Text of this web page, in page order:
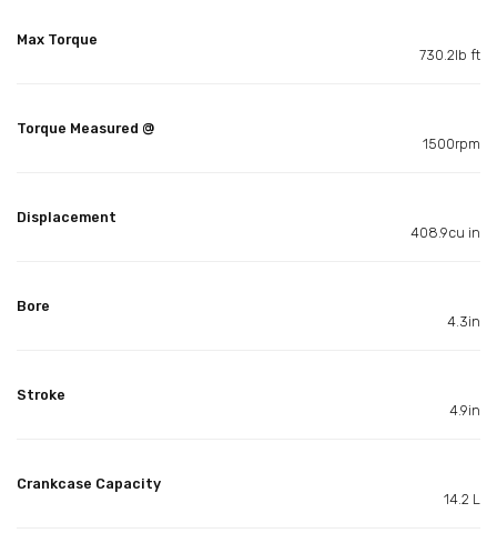
Max Torque
730.2lb ft
Torque Measured @
1500rpm
Displacement
408.9cu in
Bore
4.3in
Stroke
4.9in
Crankcase Capacity
14.2 L